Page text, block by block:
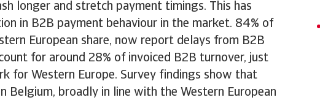
longer and stretch payment timings. This has
in B2B payment behaviour in the market. 84% of
European share, now report delays from B2B
for around 28% of invoiced B2B turnover, just
for Western Europe. Survey findings show that
Belgium, broadly in line with the Western European